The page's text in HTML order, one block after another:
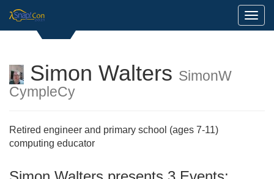
Simon Walters SimonW
CympleCy
Retired engineer and primary school (ages 7-11)
computing educator